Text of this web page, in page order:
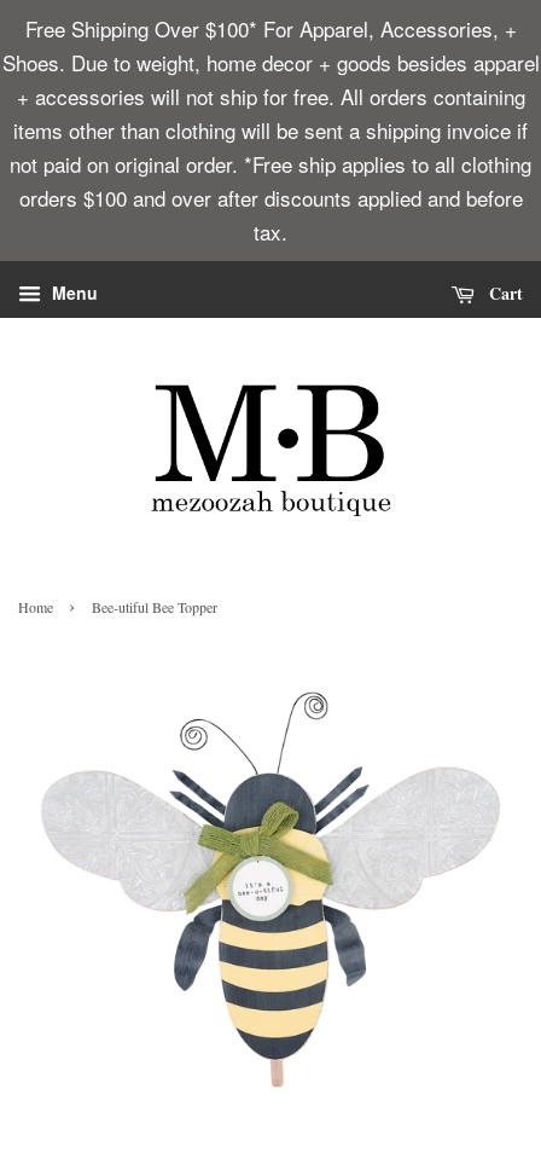
Free Shipping Over $100* For Apparel, Accessories, +
Shoes. Due to weight, home decor + goods besides apparel
+ accessories will not ship for free. All orders containing
items other than clothing will be sent a shipping invoice if
not paid on original order. *Free ship applies to all clothing
orders $100 and over after discounts applied and before
tax.
Menu Cart
Home › Bee-utiful Bee Topper